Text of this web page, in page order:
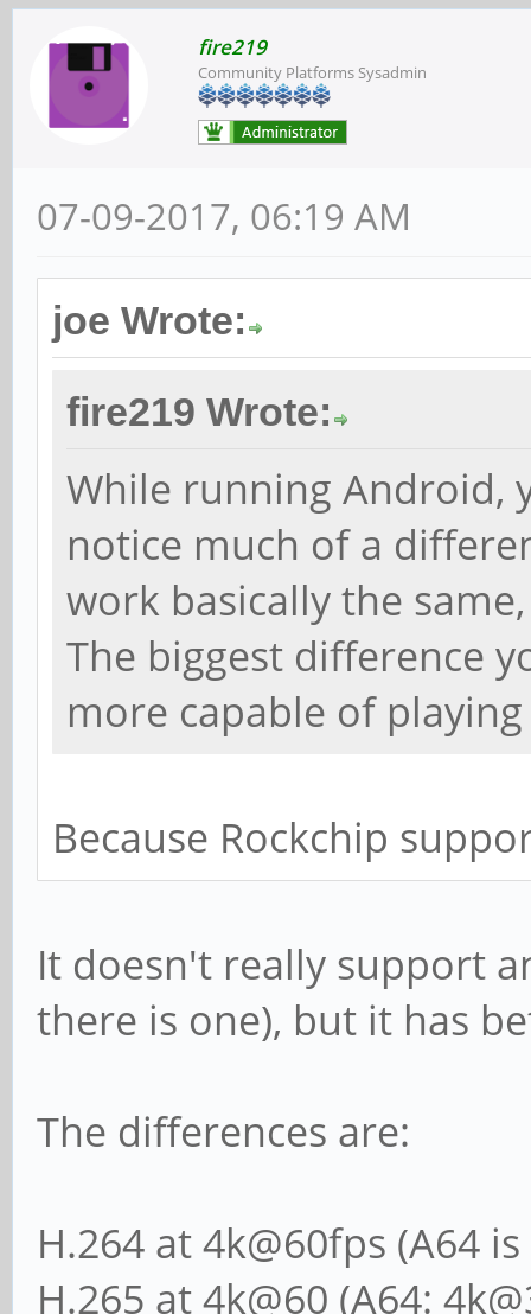
fire219
Community Platforms Sysadmin
07-09-2017, 06:19 AM
joe Wrote:
fire219 Wrote:
While running Android,
notice much of a
work basically the
The biggest difference
more capable of
Because Rockchip
It doesn't really support
there is one), but it has
The differences are:
H.264 at 4k@60fps (A64
H.265 at 4k@60 (A64: